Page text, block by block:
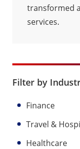
transformed
services.
Filter by
Finance
Travel &
Healthcare